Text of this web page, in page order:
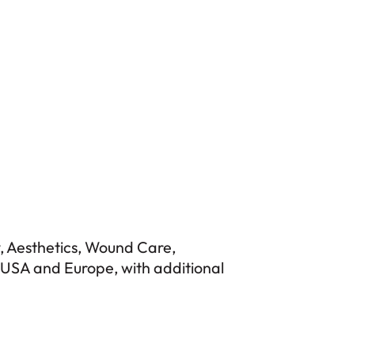
Wound Care,
and Europe, with additional